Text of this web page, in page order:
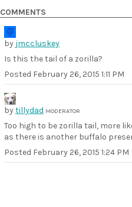
COMMENTS
by jmccluskey
Is this the tail of a zorilla?
Posted February 26, 2015 1:11 PM
bytillydad MODERATOR
Too high to be zorilla tail, more
as there is another buffalo
Posted February 26, 2015 1:24 PM